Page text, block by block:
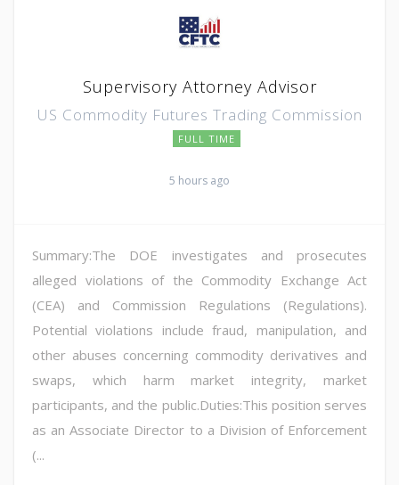
Supervisory Attorney Advisor
US Commodity Futures Trading Commission
FULL TIME
5 hours ago
Summary:The DOE investigates and prosecutes
alleged violations of the Commodity Exchange Act
(CEA) and Commission Regulations (Regulations).
Potential violations include fraud, manipulation, and
other abuses concerning commodity derivatives and
swaps, which harm market integrity, market
participants, and the public.Duties:This position serves
as an Associate Director to a Division of Enforcement
(...